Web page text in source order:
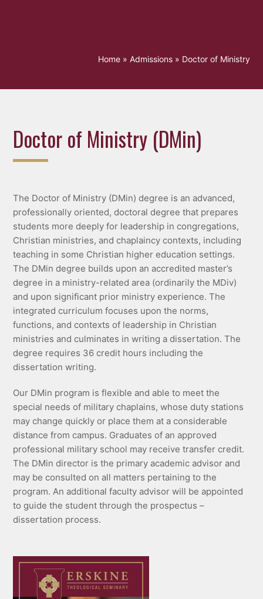
Home» Admissions» Doctor of Ministry
Doctor of Ministry (DMin)
The Doctor of Ministry (DMin) degree is an advanced,
professionally oriented, doctoral degree that prepares
students more deeply for leadership in congregations,
Christian ministries, and chaplaincy contexts, including
teaching in some Christian higher education settings.
The DMin degree builds upon an accredited master’s
degree in a ministry-related area (ordinarily the MDiv)
and upon significant prior ministry experience. The
integrated curriculum focuses upon the norms,
functions, and contexts of leadership in Christian
ministries and culminates in writing a dissertation. The
degree requires 36 credit hours including the
dissertation writing.
Our DMin program is flexible and able to meet the
special needs of military chaplains, whose duty stations
may change quickly or place them at a considerable
distance from campus. Graduates of an approved
professional military school may receive transfer credit.
The DMin director is the primary academic advisor and
may be consulted on all matters pertaining to the
program. An additional faculty advisor will be appointed
to guide the student through the prospectus –
dissertation process.